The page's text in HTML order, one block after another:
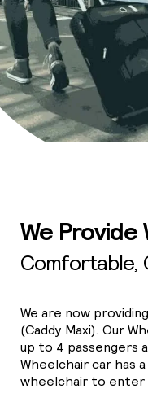
We
Comfortable,
We are now
(Caddy Maxi). Our
up to 4 passengers
Wheelchair car has
wheelchair to enter